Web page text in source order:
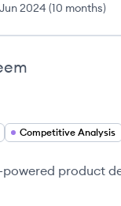
Jun 2024 (10 months)
Competitive Analysis
product